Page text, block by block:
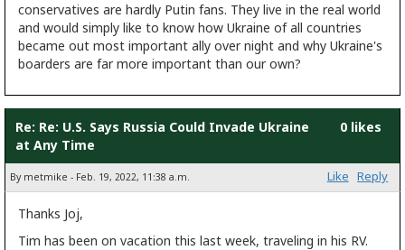
conservatives are hardly Putin fans. They live in the real world
and would simply like to know how Ukraine of all countries
became out most important ally over night and why Ukraine's
boarders are far more important than our own?
Re: Re: U.S. Says Russia Could Invade Ukraine
at Any Time
0 likes
By metmike - Feb. 19, 2022, 11:38 a.m. Like Reply
Thanks Joj,
Tim has been on vacation this last week, traveling in his RV.